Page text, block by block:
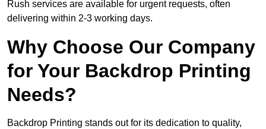
Rush services are available for urgent requests, often
delivering within 2-3 working days.
Why Choose Our Company
for Your Backdrop Printing
Needs?
Backdrop Printing stands out for its dedication to quality,